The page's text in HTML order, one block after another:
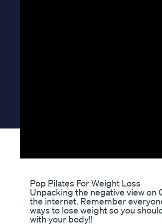
Pop Pilates For Weight Loss
Unpacking the negative view on
the internet. Remember
ways to lose weight so you
with your body!!